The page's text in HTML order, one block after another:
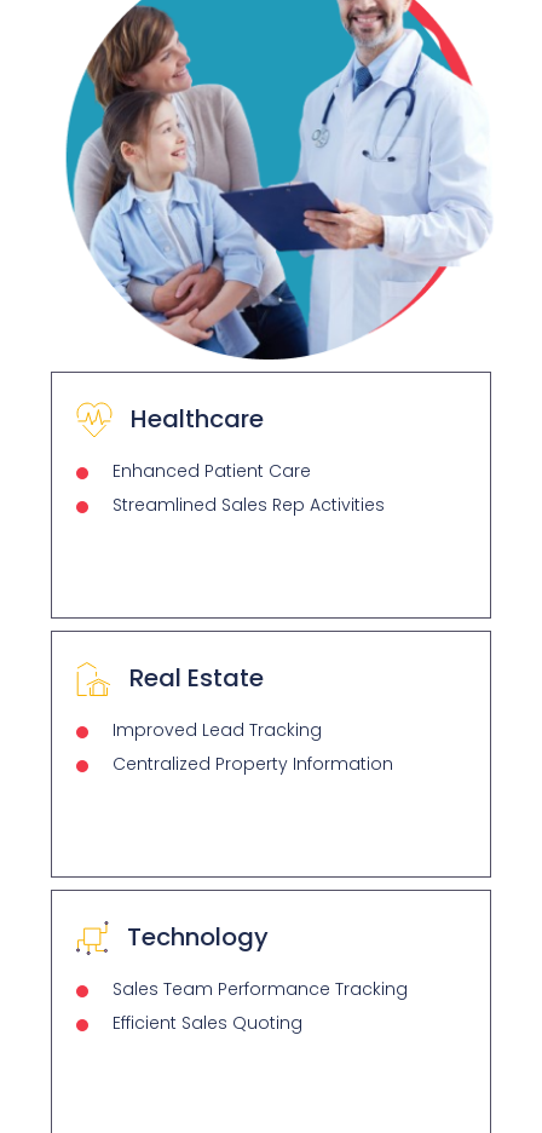
Healthcare
Enhanced Patient Care
Streamlined Sales Rep Activities
Real Estate
Improved Lead Tracking
Centralized Property Information
Technology
Sales Team Performance Tracking
Efficient Sales Quoting